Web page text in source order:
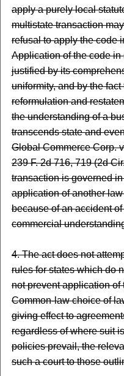
apply a purely local
multistate transaction
refusal to apply the code
Application of the code
justified by its
uniformity, and by the
reformulation and
the understanding of a
transcends state and
Global Commerce Corp.
239 F. 2d 716, 719 (2d
transaction is governed
application of another
because of an accident
commercial
4. The act does not
rules for states which do
not prevent application of
Common-law choice of
giving effect to
regardless of where suit
policies prevail, the
such a court to those